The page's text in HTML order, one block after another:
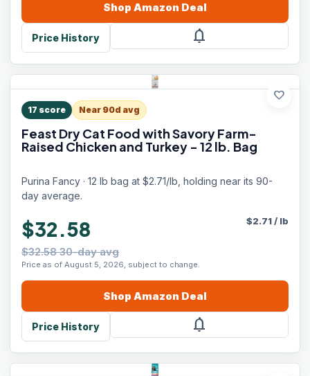
Shop Amazon Deal
Price History notifications
favorite
17 score Near 90d avg
Feast Dry Cat Food with Savory Farm-
Raised Chicken and Turkey - 12 lb. Bag
Purina Fancy · 12 lb bag at $2.71/lb, holding near its 90-
day average.
$32.58
$32.58 30-day avg
Price as of August 5, 2026, subject to change.
$2.71/ lb
Shop Amazon Deal
Price History notifications